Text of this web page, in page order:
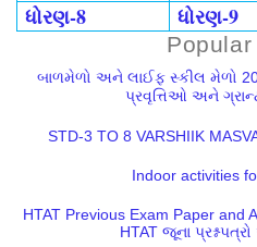
ધોરણ-8
ધોરણ-9
બાળમેળો અને લાઈફ સ્કીલ મેળો
પ્રવૃત્તિઓ અને
STD-3 TO 8 VARSHIIK
Indoor activities
HTAT Previous Exam Paper and
HTAT જૂના